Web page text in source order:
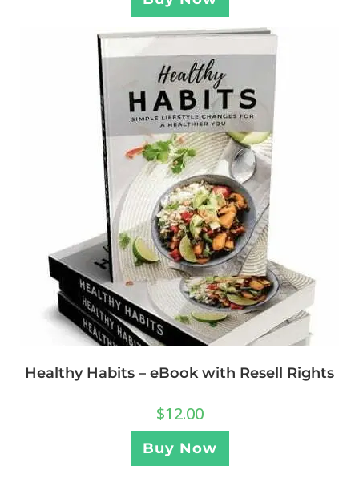
Healthy Habits – eBook with Resell Rights
$12.00
Buy Now